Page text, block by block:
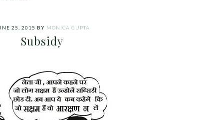
25, 2015 BY MONICA GUPTA
Subsidy